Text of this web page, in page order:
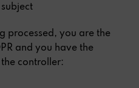
processed, you are the
and you have the
controller: